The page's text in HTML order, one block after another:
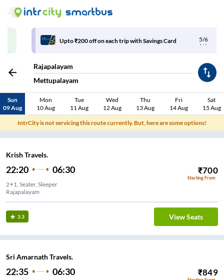
5/6
Upto ₹200 off on each trip with Savings Card
Rajapalayam
Mettupalayam
Sun
09 Aug
Mon
10 Aug
Tue
11 Aug
Wed
12 Aug
Thu
13 Aug
Fri
14 Aug
Sat
15 Aug
IntrCity is not servicing this route currently. But, here are some options!
Krish Travels.
22:20 06:30 ₹700
Starting From
2+1, Seater, Sleeper
Rajapalayam
3.3 View Seats
Sri Amarnath Travels.
22:35 06:30 ₹849